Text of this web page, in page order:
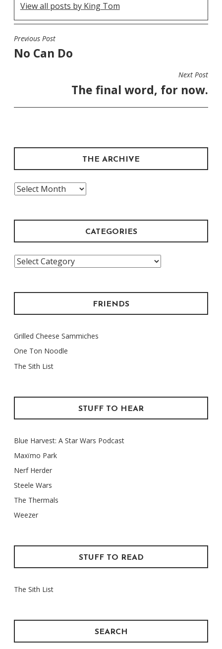
View all posts by King Tom
POST
NAVIGATION
Previous Post
No Can Do
Next Post
The final word, for now.
THE ARCHIVE
The
CATEGORIES
Categories
FRIENDS
Grilled Cheese Sammiches
One Ton Noodle
The Sith List
STUFF TO HEAR
Blue Harvest: A Star Wars Podcast
Maxïmo Park
Nerf Herder
Steele Wars
The Thermals
Weezer
STUFF TO READ
The Sith List
SEARCH